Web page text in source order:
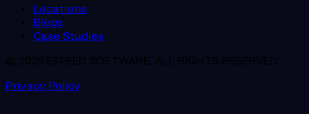
Locations
Blogs
Case Studies
© 2026 EXPEED SOFTWARE. ALL RIGHTS RESERVED.
Privacy Policy